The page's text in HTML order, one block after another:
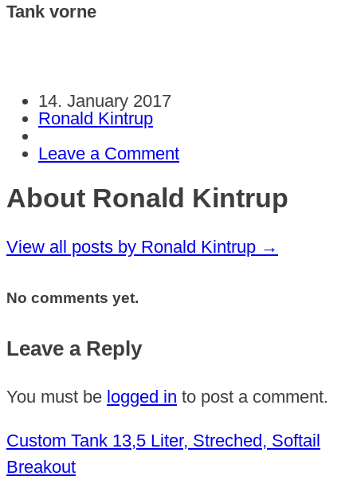
Tank vorne
14. January 2017
Ronald Kintrup
Leave a Comment
About Ronald Kintrup
View all posts by Ronald Kintrup →
No comments yet.
Leave a Reply
You must be logged in to post a comment.
Custom Tank 13,5 Liter, Streched, Softail
Breakout